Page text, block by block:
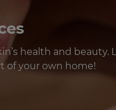
health and beauty.
of your own home!